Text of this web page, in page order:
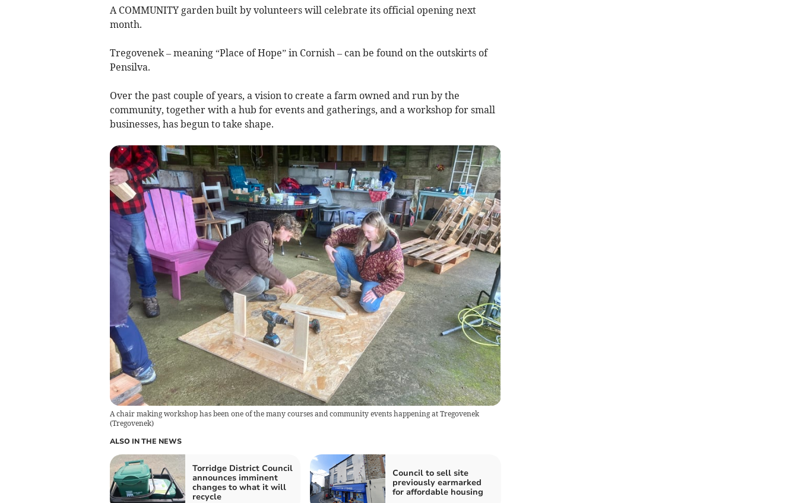
A COMMUNITY garden built by volunteers will celebrate its official opening next
month.
Tregovenek – meaning “Place of Hope” in Cornish – can be found on the outskirts of
Pensilva.
Over the past couple of years, a vision to create a farm owned and run by the
community, together with a hub for events and gatherings, and a workshop for small
businesses, has begun to take shape.
A chair making workshop has been one of the many courses and community events happening at Tregovenek
(Tregovenek)
ALSO IN THE NEWS
Torridge District Council
announces imminent
changes to what it will
recycle
Council to sell site
previously earmarked
for affordable housing